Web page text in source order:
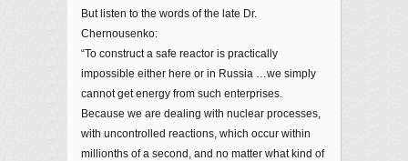
But listen to the words of the late Dr.
Chernousenko:
“To construct a safe reactor is practically
impossible either here or in Russia …we simply
cannot get energy from such enterprises.
Because we are dealing with nuclear processes,
with uncontrolled reactions, which occur within
millionths of a second, and no matter what kind of